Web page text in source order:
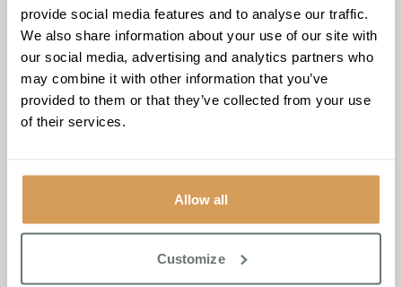
provide social media features and to analyse our traffic.
We also share information about your use of our site with
our social media, advertising and analytics partners who
may combine it with other information that you’ve
provided to them or that they’ve collected from your use
of their services.
Allow all
Customize
esteemed categories is a testament to the hard work and
dedication of our entire team. We are incredibly proud of
our homes and the exceptional care they provide. This
recognition motivates us to continue striving for
excellence and delivering the highest standards of care to
all our residents.”
dedicated team and all supporters for their continued
commitment and passion. This achievement is a
Care Homes and its mission to provide outstanding care.